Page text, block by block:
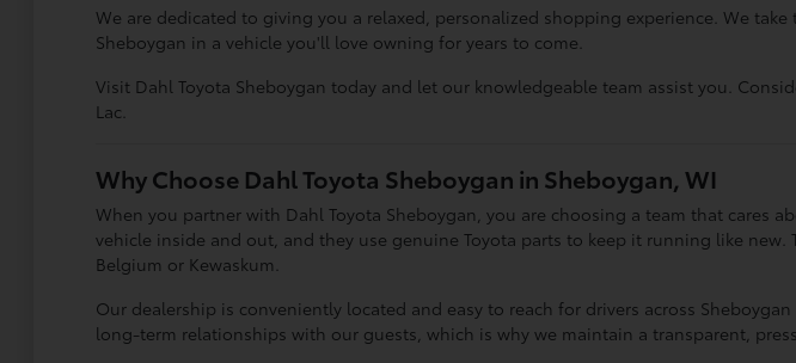
We are dedicated to giving you a relaxed, personalized shopping experience. We
Sheboygan in a vehicle you'll love owning for years to come.
Visit Dahl Toyota Sheboygan today and let our knowledgeable team assist you.
Lac.
Why Choose Dahl Toyota Sheboygan in Sheboygan, WI
When you partner with Dahl Toyota Sheboygan, you are choosing a team that cares
vehicle inside and out, and they use genuine Toyota parts to keep it running like
Belgium or Kewaskum.
Our dealership is conveniently located and easy to reach for drivers across
long-term relationships with our guests, which is why we maintain a transparent,